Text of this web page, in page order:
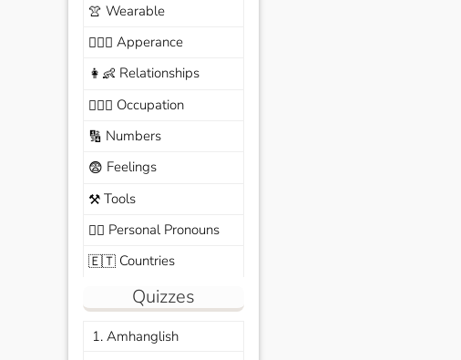
👚 Wearable
🙆🏽‍♀️ Apperance
👩‍👶 Relationships
🧑🏼‍✈️ Occupation
🔢 Numbers
😨 Feelings
⚒️Tools
🙆‍♂️ Personal Pronouns
🇪🇹Countries
Quizzes
1. Amhanglish